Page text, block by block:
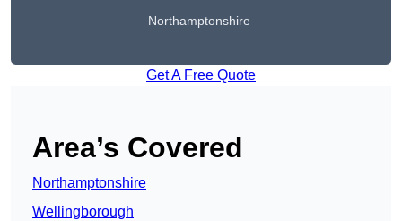
Northamptonshire
Get A Free Quote
Area’s Covered
Northamptonshire
Wellingborough